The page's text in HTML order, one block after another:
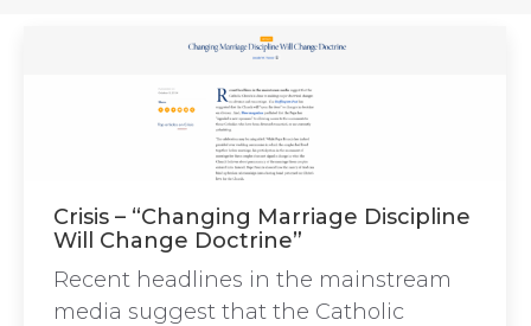
Close Search
Crisis – “Changing Marriage Discipline
Will Change Doctrine”
Recent headlines in the mainstream
media suggest that the Catholic